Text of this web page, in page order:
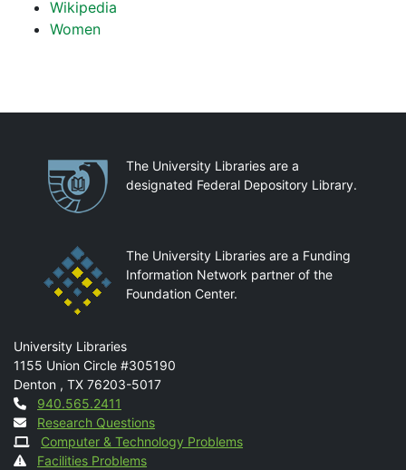
Wikipedia
Women
PartnershipsThe University Libraries are a
designated Federal Depository Library.
The University Libraries are a Funding
Information Network partner of the
Foundation Center.
Mail
University Libraries
1155 Union Circle #305190
Denton , TX 76203-5017
Contact
940.565.2411
Research Questions
Computer & Technology Problems
Facilities Problems